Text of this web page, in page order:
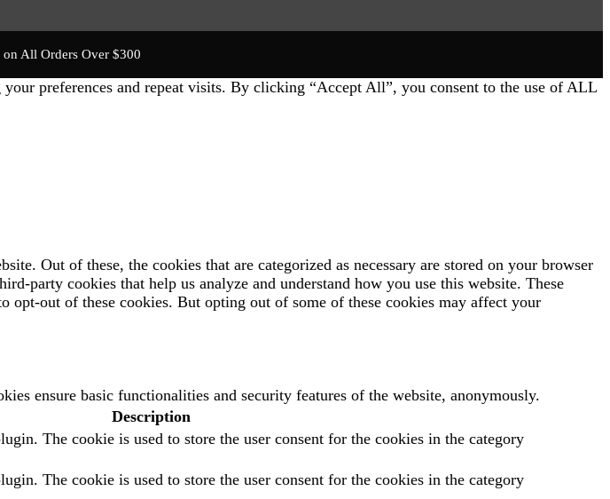
All Orders Over $300
preferences and repeat visits. By clicking “Accept All”, you consent to the use of ALL
Out of these, the cookies that are categorized as necessary are stored on your browser
party cookies that help us analyze and understand how you use this website. These
out of these cookies. But opting out of some of these cookies may affect your
ensure basic functionalities and security features of the website, anonymously.
Description
The cookie is used to store the user consent for the cookies in the category
The cookie is used to store the user consent for the cookies in the category